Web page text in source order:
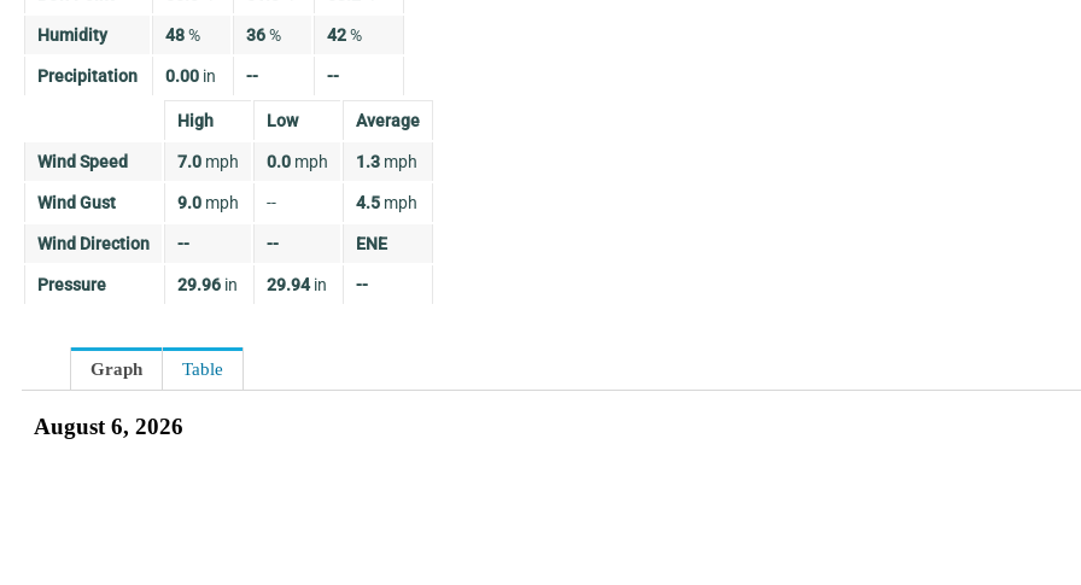
Humidity 48% 36% 42%
Precipitation 0.00 in -- --
High Low Average
Wind Speed 7.0 mph 0.0 mph 1.3 mph
Wind Gust 9.0 mph -- 4.5 mph
Wind Direction -- -- ENE
Pressure 29.96 in 29.94 in --
Graph Table
August 6, 2026